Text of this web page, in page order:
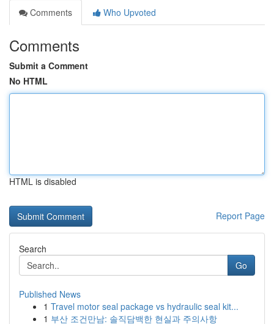
Comments
Who Upvoted
Comments
Submit a Comment
No HTML
HTML is disabled
Report Page
Search
Go
Published News
1 Travel motor seal package vs hydraulic seal kit...
1 부산 조건만남: 솔직담백한 현실과 주의사항